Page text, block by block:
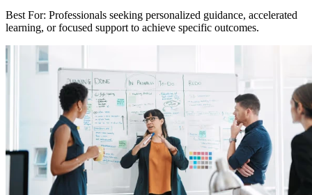
Best For: Professionals seeking personalized guidance, accelerated
learning, or focused support to achieve specific outcomes.